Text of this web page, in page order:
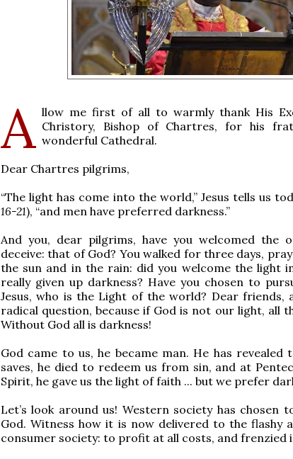
A llow me first of all to warmly thank His
Christory, Bishop of Chartres, for his
wonderful Cathedral.
Dear Chartres pilgrims,
“The light has come into the world,” Jesus tells us
16-21), “and men have preferred darkness.”
And you, dear pilgrims, have you welcomed the
deceive: that of God? You walked for three days,
the sun and in the rain: did you welcome the light
really given up darkness? Have you chosen to
Jesus, who is the Light of the world? Dear friends,
radical question, because if God is not our light, all
Without God all is darkness!
God came to us, he became man. He has
saves, he died to redeem us from sin, and at
Spirit, he gave us the light of faith ... but we prefer
Let’s look around us! Western society has chosen
God. Witness how it is now delivered to the flashy
consumer society: to profit at all costs, and frenzied